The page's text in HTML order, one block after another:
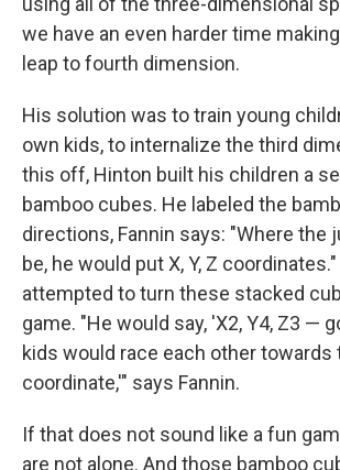
we have an even harder time
leap to fourth dimension.
His solution was to train young
own kids, to internalize the third
this off, Hinton built his children a
bamboo cubes. He labeled the
directions, Fannin says: "Where the
be, he would put X, Y, Z
attempted to turn these stacked
game. "He would say, 'X2, Y4, Z3 —
kids would race each other
coordinate,'" says Fannin.
If that does not sound like a fun
are not alone. And those bamboo